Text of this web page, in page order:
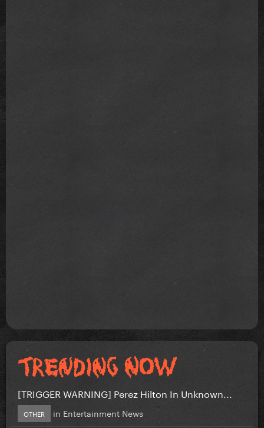
[TRIGGER WARNING] Perez Hilton In Unknown...
OTHER in Entertainment News